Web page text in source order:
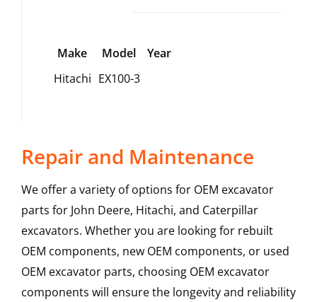
Make Model
Year
Hitachi EX100-3
Repair and Maintenance
We offer a variety of options for OEM excavator
parts for John Deere, Hitachi, and Caterpillar
excavators. Whether you are looking for rebuilt
OEM components, new OEM components, or used
OEM excavator parts, choosing OEM excavator
components will ensure the longevity and reliability